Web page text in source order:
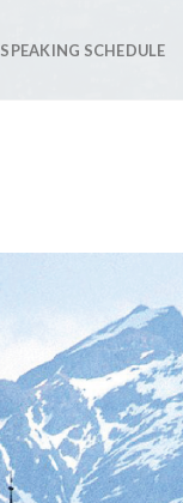
SPEAKING SCHEDULE